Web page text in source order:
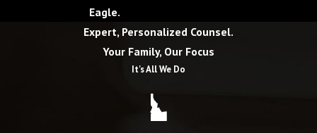
Eagle.
Expert, Personalized Counsel.
Your Family, Our Focus
It's All We Do